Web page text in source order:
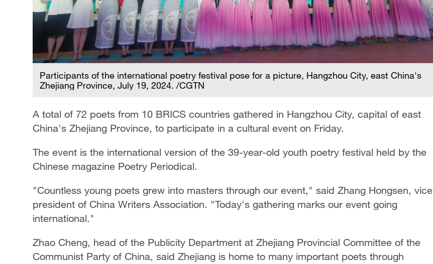
Participants of the international poetry festival pose for a picture, Hangzhou City, east China's
Zhejiang Province, July 19, 2024. /CGTN
A total of 72 poets from 10 BRICS countries gathered in Hangzhou City, capital of east
China's Zhejiang Province, to participate in a cultural event on Friday.
The event is the international version of the 39-year-old youth poetry festival held by the
Chinese magazine Poetry Periodical.
"Countless young poets grew into masters through our event," said Zhang Hongsen, vice
president of China Writers Association. "Today's gathering marks our event going
international."
Zhao Cheng, head of the Publicity Department at Zhejiang Provincial Committee of the
Communist Party of China, said Zhejiang is home to many important poets through